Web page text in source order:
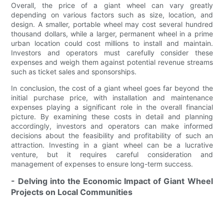
Overall, the price of a giant wheel can vary greatly
depending on various factors such as size, location, and
design. A smaller, portable wheel may cost several hundred
thousand dollars, while a larger, permanent wheel in a prime
urban location could cost millions to install and maintain.
Investors and operators must carefully consider these
expenses and weigh them against potential revenue streams
such as ticket sales and sponsorships.
In conclusion, the cost of a giant wheel goes far beyond the
initial purchase price, with installation and maintenance
expenses playing a significant role in the overall financial
picture. By examining these costs in detail and planning
accordingly, investors and operators can make informed
decisions about the feasibility and profitability of such an
attraction. Investing in a giant wheel can be a lucrative
venture, but it requires careful consideration and
management of expenses to ensure long-term success.
- Delving into the Economic Impact of Giant Wheel
Projects on Local Communities